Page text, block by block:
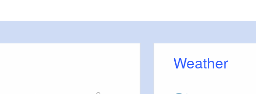
Spreewaldhaus is a Brandenburg oasis of peace and the
Lower Spreewald.
Weather